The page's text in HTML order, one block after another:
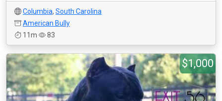
Columbia, South Carolina
American Bully
11m
83
$1,000